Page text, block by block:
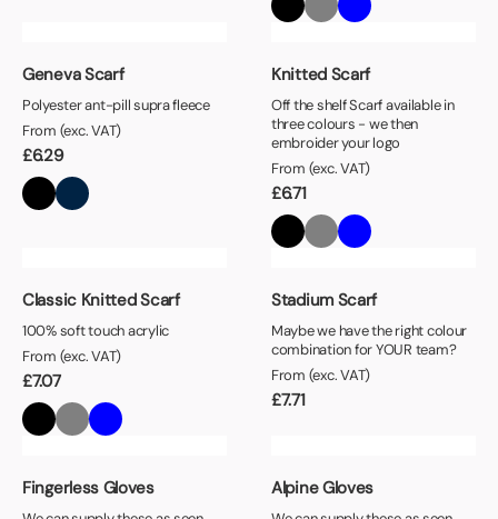
Geneva Scarf
Polyester ant-pill supra fleece
From (exc. VAT)
£6.29
Knitted Scarf
Off the shelf Scarf available in
three colours - we then
embroider your logo
From (exc. VAT)
£6.71
Classic Knitted Scarf
100% soft touch acrylic
From (exc. VAT)
£7.07
Stadium Scarf
Maybe we have the right colour
combination for YOUR team?
From (exc. VAT)
£7.71
Fingerless Gloves Alpine Gloves